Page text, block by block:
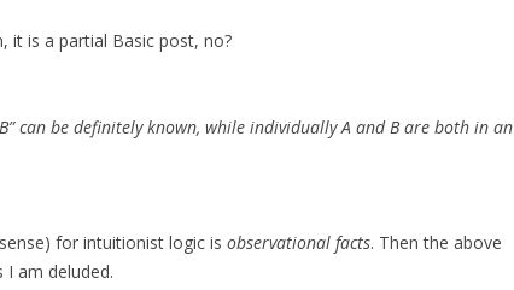
it is a partial Basic post, no?
can be definitely known, while individually A and B are both in an
for intuitionist logic is observational facts. Then the above
I am deluded.